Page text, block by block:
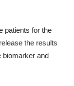
patients for the
the results
biomarker and